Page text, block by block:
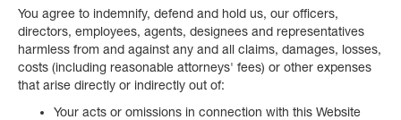
You agree to indemnify, defend and hold us, our officers,
directors, employees, agents, designees and representatives
harmless from and against any and all claims, damages, losses,
costs (including reasonable attorneys' fees) or other expenses
that arise directly or indirectly out of:
Your acts or omissions in connection with this Website